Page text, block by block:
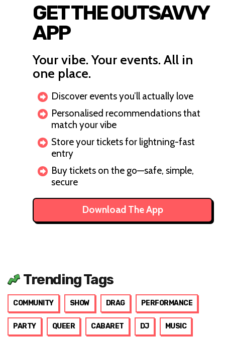
GET THE OUTSAVVY
APP
Your vibe. Your events. All in
one place.
Discover events you’ll actually love
Personalised recommendations that
match your vibe
Store your tickets for lightning-fast
entry
Buy tickets on the go—safe, simple,
secure
Download The App
Trending Tags
COMMUNITY SHOW DRAG PERFORMANCE
PARTY QUEER CABARET DJ MUSIC